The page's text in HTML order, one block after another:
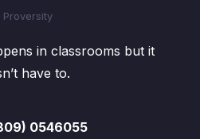
in classrooms but it
have to.
0546055